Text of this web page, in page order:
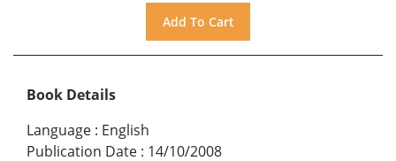
Book Details
Language : English
Publication Date : 14/10/2008